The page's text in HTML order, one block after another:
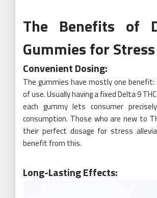
The Benefits of
Gummies for
Convenient Dosing:
The gummies have mostly one
of use. Usually having a fixed Delta 9
each gummy lets consumer
consumption. Those who are new to
their perfect dosage for stress
benefit from this.
Long-Lasting Effects: